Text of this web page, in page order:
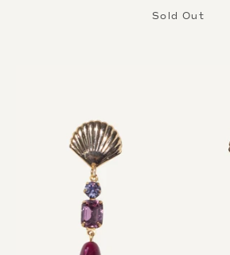
Sold Out